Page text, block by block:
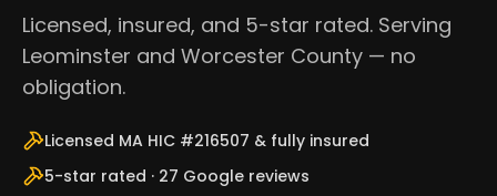
Licensed, insured, and 5-star rated. Serving
Leominster and Worcester County — no
obligation.
Licensed MA HIC #216507 & fully insured
5-star rated · 27 Google reviews